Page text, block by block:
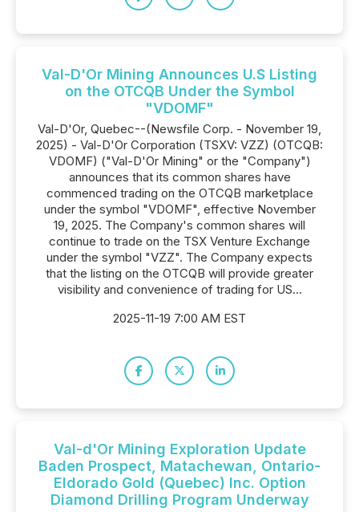
Val-D'Or Mining Announces U.S Listing
on the OTCQB Under the Symbol
"VDOMF"
Val-D'Or, Quebec--(Newsfile Corp. - November 19,
2025) - Val-D'Or Corporation (TSXV: VZZ) (OTCQB:
VDOMF) ("Val-D'Or Mining" or the "Company")
announces that its common shares have
commenced trading on the OTCQB marketplace
under the symbol "VDOMF", effective November
19, 2025. The Company's common shares will
continue to trade on the TSX Venture Exchange
under the symbol "VZZ". The Company expects
that the listing on the OTCQB will provide greater
visibility and convenience of trading for US...
2025-11-19 7:00 AM EST
Val-d'Or Mining Exploration Update
Baden Prospect, Matachewan, Ontario-
Eldorado Gold (Quebec) Inc. Option
Diamond Drilling Program Underway